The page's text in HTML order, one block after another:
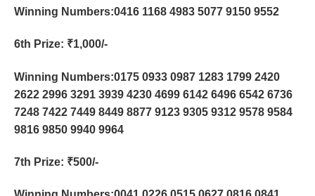
Winning Numbers:0416 1168 4983 5077 9150 9552
6th Prize: ₹1,000/-
Winning Numbers:0175 0933 0987 1283 1799 2420
2622 2996 3291 3939 4230 4699 6142 6496 6542 6736
7248 7422 7449 8449 8877 9123 9305 9312 9578 9584
9816 9850 9940 9964
7th Prize: ₹500/-